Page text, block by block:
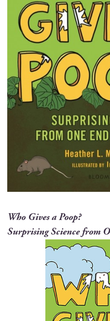
Who Gives a Poop?
Sur­pris­ing Sci­ence from